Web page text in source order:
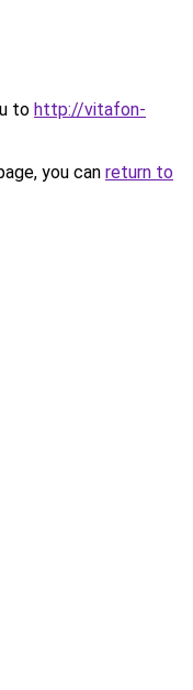
to http://vitafon-
you can return to